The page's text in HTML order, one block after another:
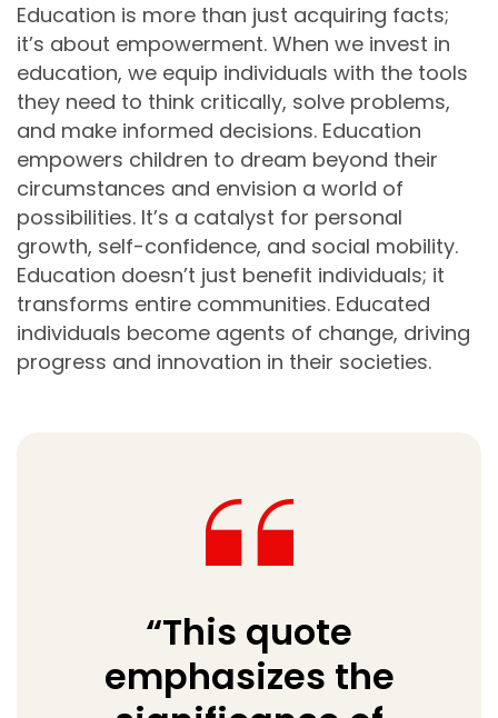
Education is more than just acquiring facts;
it’s about empowerment. When we invest in
education, we equip individuals with the tools
they need to think critically, solve problems,
and make informed decisions. Education
empowers children to dream beyond their
circumstances and envision a world of
possibilities. It’s a catalyst for personal
growth, self-confidence, and social mobility.
Education doesn’t just benefit individuals; it
transforms entire communities. Educated
individuals become agents of change, driving
progress and innovation in their societies.
“This quote
emphasizes the